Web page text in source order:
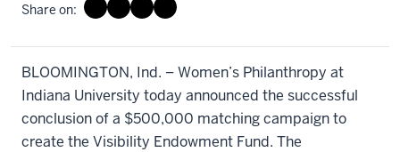
Share on:
BLOOMINGTON, Ind. – Women’s Philanthropy at
Indiana University today announced the successful
conclusion of a $500,000 matching campaign to
create the Visibility Endowment Fund. The